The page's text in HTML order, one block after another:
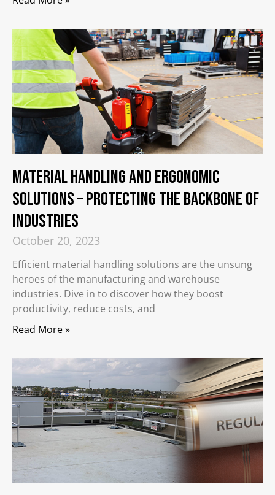
Material Handling and Ergonomic
Solutions – Protecting the Backbone of
Industries​
October 20, 2023
Efficient material handling solutions are the unsung
heroes of the manufacturing and warehouse
industries. Dive in to discover how they boost
productivity, reduce costs, and
Read More »